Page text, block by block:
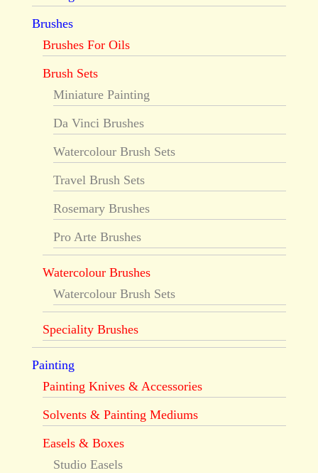
Brushes
Brushes For Oils
Brush Sets
Miniature Painting
Da Vinci Brushes
Watercolour Brush Sets
Travel Brush Sets
Rosemary Brushes
Pro Arte Brushes
Watercolour Brushes
Watercolour Brush Sets
Speciality Brushes
Painting
Painting Knives & Accessories
Solvents & Painting Mediums
Easels & Boxes
Studio Easels